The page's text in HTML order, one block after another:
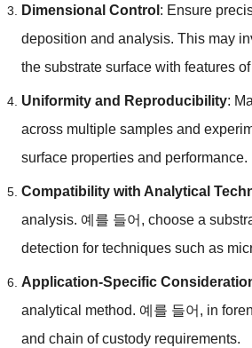
Dimensional Control : Ensure
deposition and analysis. This may
the substrate surface with features
Uniformity and Reproducibility:
across multiple samples and
surface properties and performance.
Compatibility with Analytical
analysis. 예를 들어, choose a
detection for techniques such as
Application-Specific
analytical method. 예를 들어, in
and chain of custody requirements.